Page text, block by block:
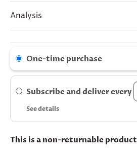
Analysis
One-time purchase
Subscribe and deliver every
See details
This is a non-returnable product